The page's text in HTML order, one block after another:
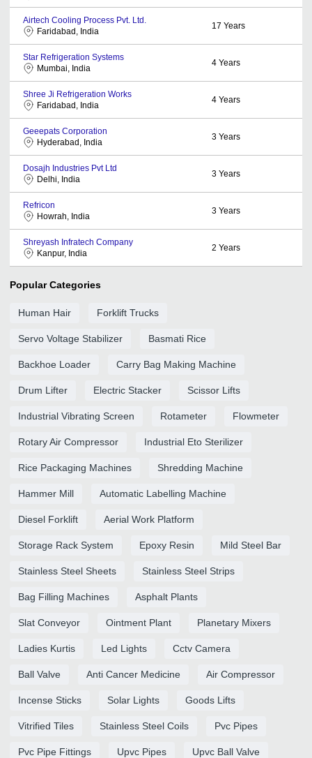
Airtech Cooling Process Pvt. Ltd.
Faridabad, India
17 Years
Star Refrigeration Systems
Mumbai, India
4 Years
Shree Ji Refrigeration Works
Faridabad, India
4 Years
Geeepats Corporation
Hyderabad, India
3 Years
Dosajh Industries Pvt Ltd
Delhi, India
3 Years
Refricon
Howrah, India
3 Years
Shreyash Infratech Company
Kanpur, India
2 Years
Popular Categories
Human Hair Forklift Trucks
Servo Voltage Stabilizer Basmati Rice
Backhoe Loader Carry Bag Making Machine
Drum Lifter Electric Stacker Scissor Lifts
Industrial Vibrating Screen Rotameter Flowmeter
Rotary Air Compressor Industrial Eto Sterilizer
Rice Packaging Machines Shredding Machine
Hammer Mill Automatic Labelling Machine
Diesel Forklift Aerial Work Platform
Storage Rack System Epoxy Resin Mild Steel Bar
Stainless Steel Sheets Stainless Steel Strips
Bag Filling Machines Asphalt Plants
Slat Conveyor Ointment Plant Planetary Mixers
Ladies Kurtis Led Lights Cctv Camera
Ball Valve Anti Cancer Medicine Air Compressor
Incense Sticks Solar Lights Goods Lifts
Vitrified Tiles Stainless Steel Coils Pvc Pipes
Pvc Pipe Fittings Upvc Pipes Upvc Ball Valve